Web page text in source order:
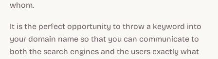
whom.
It is the perfect opportunity to throw a keyword into
your domain name so that you can communicate to
both the search engines and the users exactly what